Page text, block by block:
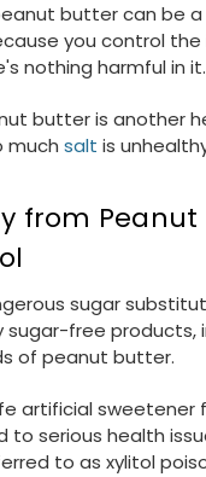
butter can be
you control the
nothing harmful in it.
butter is another
much salt is
from
sugar
sugar-free products,
of peanut butter.
artificial sweetener
to serious health
to as xylitol